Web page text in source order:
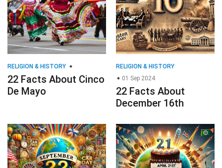
RELIGION & HISTORY
22 Facts About Cinco
De Mayo
RELIGION & HISTORY
01 Sep 2024
22 Facts About
December 16th